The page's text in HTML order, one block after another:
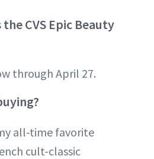
CVS Epic Beauty
through April 27.
all-time favorite
cult-classic